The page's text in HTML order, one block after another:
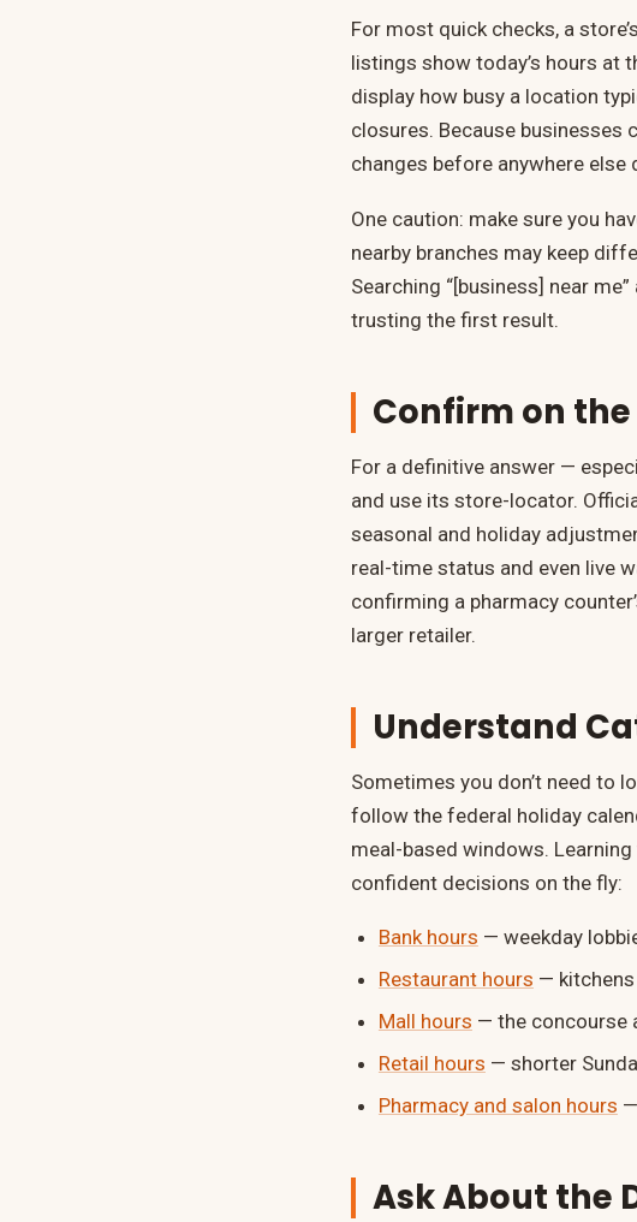
For most quick checks, a
listings show today’s hours at
display how busy a location
closures. Because businesses
changes before anywhere else
One caution: make sure you
nearby branches may keep
Searching “[business] near
trusting the first result.
Confirm on
For a definitive answer —
and use its store-locator.
seasonal and holiday
real-time status and even live
confirming a pharmacy
larger retailer.
Understand
Sometimes you don’t need to
follow the federal holiday
meal-based windows.
confident decisions on the fly:
Bank hours — weekday
Restaurant hours —
Mall hours — the concourse
Retail hours — shorter
Pharmacy and salon hours
Ask About the